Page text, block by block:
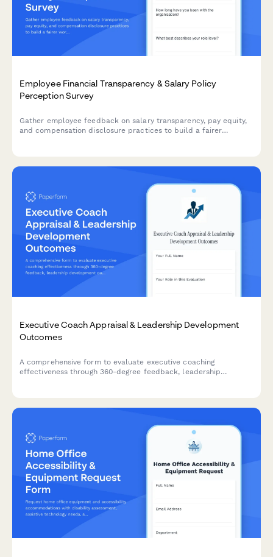
Employee Financial Transparency & Salary Policy
Perception Survey
Gather employee feedback on salary transparency, pay equity,
and compensation disclosure practices to build a fairer
Executive Coach Appraisal & Leadership Development
Outcomes
A comprehensive form to evaluate executive coaching
effectiveness through 360-degree feedback, leadership